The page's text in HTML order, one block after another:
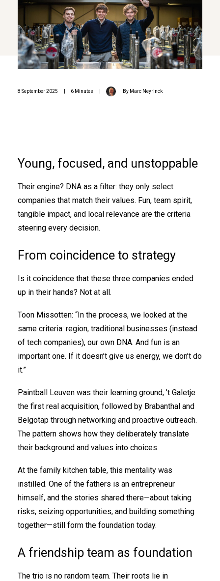
8 September 2025 6 Minutes By Marc Neyrinck
Young, focused, and unstoppable
Their engine? DNA as a filter: they only select
companies that match their values. Fun, team spirit,
tangible impact, and local relevance are the criteria
steering every decision.
From coincidence to strategy
Is it coincidence that these three companies ended
up in their hands? Not at all.
Toon Missotten: “In the process, we looked at the
same criteria: region, traditional businesses (instead
of tech companies), our own DNA. And fun is an
important one. If it doesn’t give us energy, we don’t do
it.”
Paintball Leuven was their learning ground, ’t Galetje
the first real acquisition, followed by Brabanthal and
Belgotap through networking and proactive outreach.
The pattern shows how they deliberately translate
their background and values into choices.
At the family kitchen table, this mentality was
instilled. One of the fathers is an entrepreneur
himself, and the stories shared there—about taking
risks, seizing opportunities, and building something
together—still form the foundation today.
A friendship team as foundation
The trio is no random team. Their roots lie in